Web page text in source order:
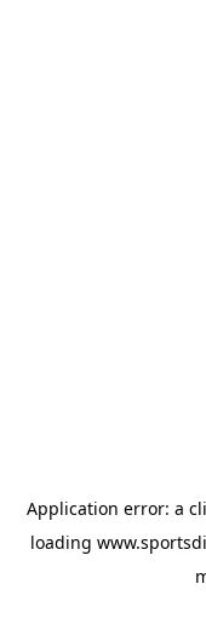
Application error: a
loading